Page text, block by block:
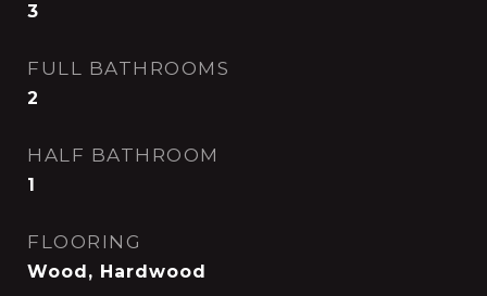
3
FULL BATHROOMS
2
HALF BATHROOM
1
FLOORING
Wood, Hardwood